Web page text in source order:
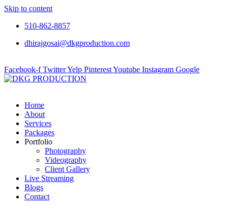
Skip to content
510-862-8857
dhirajgosai@dkgproduction.com
Facebook-f TwitterYelp PinterestYoutube Instagram Google
Home
About
Services
Packages
Portfolio
Photography
Videography
Client Gallery
Live Streaming
Blogs
Contact